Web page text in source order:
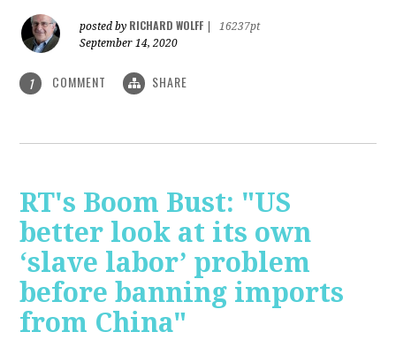
posted by RICHARD WOLFF
16237pt
September 14, 2020
1 COMMENT SHARE
RT's Boom Bust: "US
better look at its own
‘slave labor’ problem
before banning imports
from China"